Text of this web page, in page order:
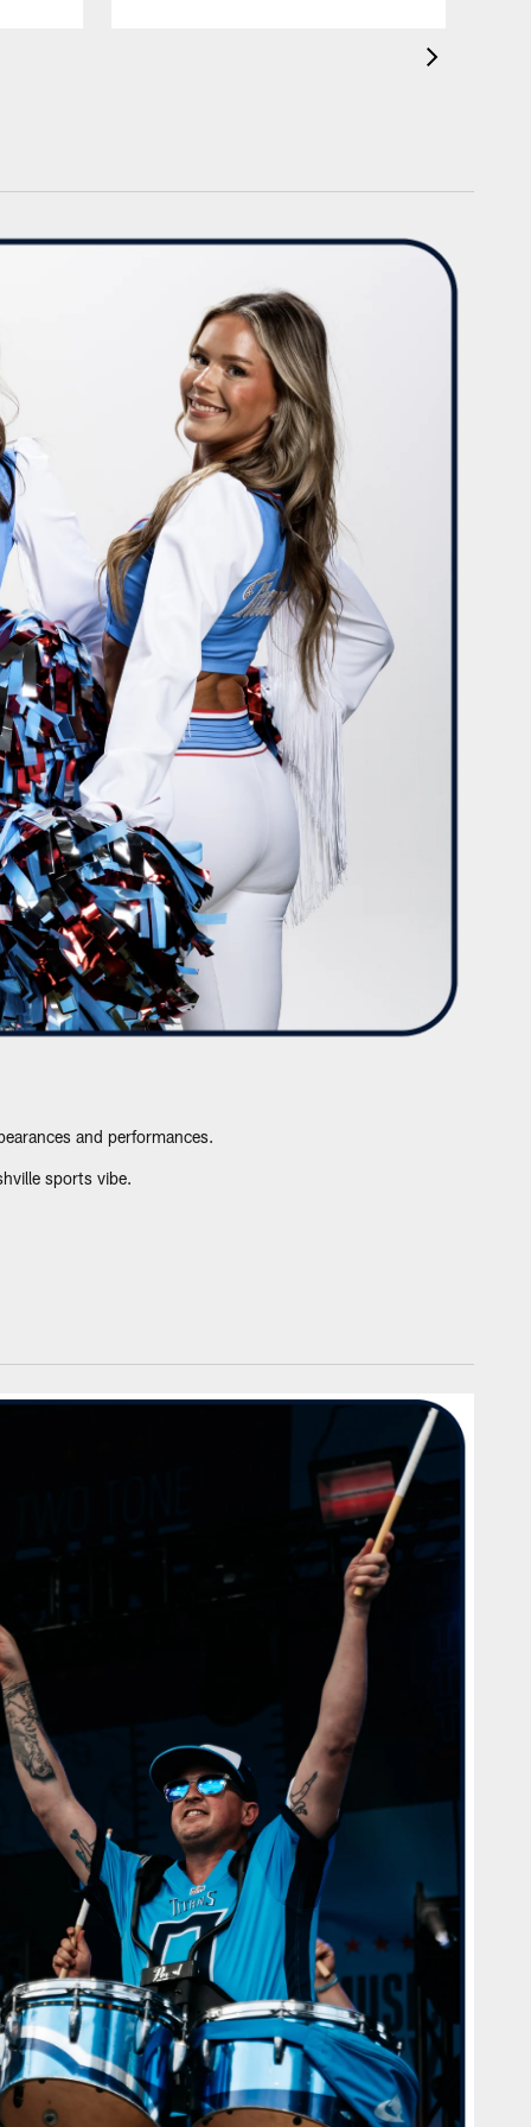
and performances.
sports vibe.